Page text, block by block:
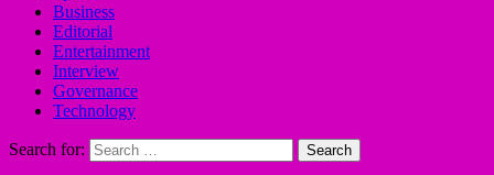
Business
Editorial
Entertainment
Interview
Governance
Technology
Search for: